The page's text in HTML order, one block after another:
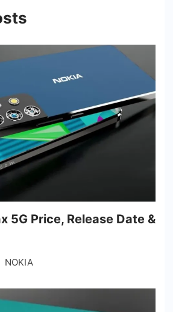
5G Price, Release Date &
NOKIA